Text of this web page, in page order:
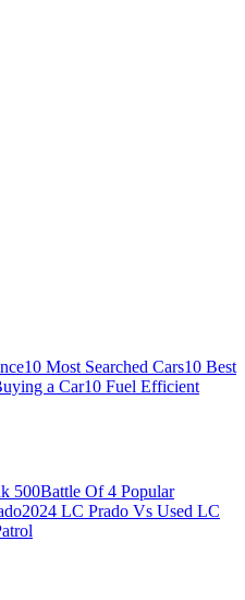
10 Most Searched Cars10 Best
a Car10 Fuel Efficient
500Battle Of 4 Popular
2024 LC Prado Vs Used LC